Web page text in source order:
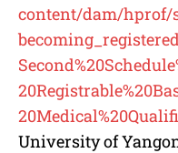
content/dam/hprof/
University of